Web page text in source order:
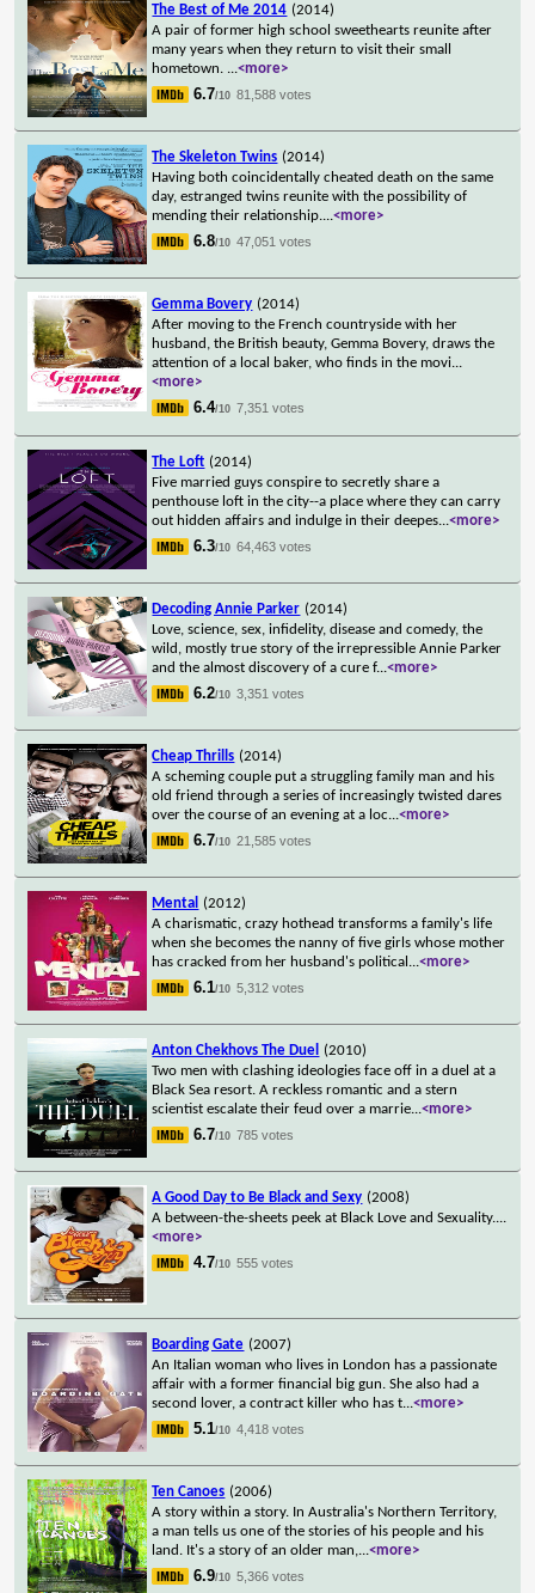
The Best of Me 2014 (2014)
A pair of former high school sweethearts reunite after
many years when they return to visit their small
hometown. ...<more>
6.7/10 81,588 votes
The Skeleton Twins (2014)
Having both coincidentally cheated death on the same
day, estranged twins reunite with the possibility of
mending their relationship....<more>
6.8/10 47,051 votes
Gemma Bovery (2014)
After moving to the French countryside with her
husband, the British beauty, Gemma Bovery, draws the
attention of a local baker, who finds in the movi...
<more>
6.4/10 7,351 votes
The Loft (2014)
Five married guys conspire to secretly share a
penthouse loft in the city--a place where they can carry
out hidden affairs and indulge in their deepes...<more>
6.3/10 64,463 votes
Decoding Annie Parker (2014)
Love, science, sex, infidelity, disease and comedy, the
wild, mostly true story of the irrepressible Annie Parker
and the almost discovery of a cure f...<more>
6.2/10 3,351 votes
Cheap Thrills (2014)
A scheming couple put a struggling family man and his
old friend through a series of increasingly twisted dares
over the course of an evening at a loc...<more>
6.7/10 21,585 votes
Mental
(2012)
A charismatic, crazy hothead transforms a family's life
when she becomes the nanny of five girls whose mother
has cracked from her husband's political ...<more>
6.1/10 5,312 votes
Anton Chekhovs The Duel
(2010)
Two men with clashing ideologies face off in a duel at a
Black Sea resort. A reckless romantic and a stern
scientist escalate their feud over a marrie...<more>
6.7/10 785 votes
A Good Day to Be Black and Sexy (2008)
A between-the-sheets peek at Black Love and Sexuality....
<more>
4.7/10 555 votes
Boarding Gate (2007)
An Italian woman who lives in London has a passionate
affair with a former financial big gun. She also had a
second lover, a contract killer who has t...<more>
5.1/10 4,418 votes
Ten Canoes (2006)
A story within a story. In Australia's Northern Territory,
a man tells us one of the stories of his people and his
land. It's a story of an older man,...<more>
6.9/10 5,366 votes